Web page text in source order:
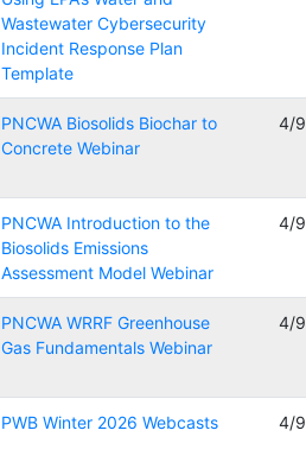
Wastewater Cybersecurity
Incident Response Plan
Template
PNCWA Biosolids Biochar to
Concrete Webinar
4/
PNCWA Introduction to the
Biosolids Emissions
Assessment Model Webinar
4/
PNCWA WRRF Greenhouse
Gas Fundamentals Webinar
4/
PWB Winter 2026 Webcasts 4/